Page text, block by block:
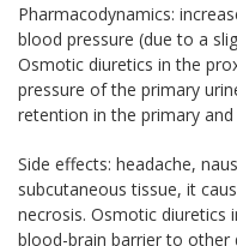
Pharmacodynamics:
blood pressure (due to a
Osmotic diuretics in the
pressure of the primary
retention in the primary
Side effects: headache,
subcutaneous tissue, it
necrosis. Osmotic diuretics
blood-brain barrier to other